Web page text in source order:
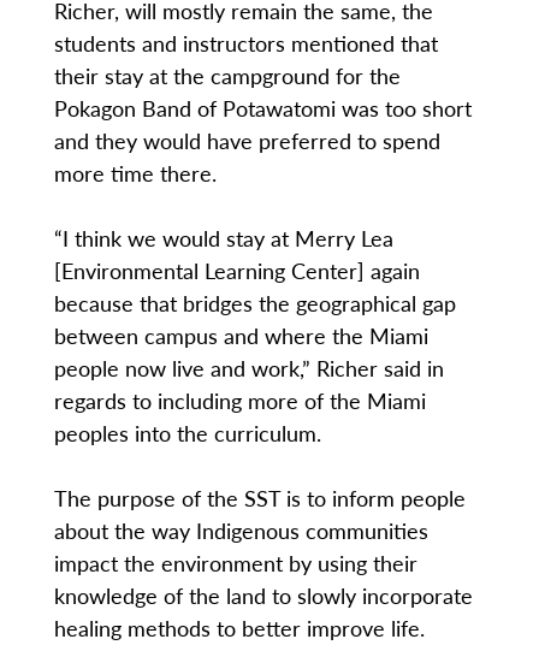
Richer, will mostly remain the same, the
students and instructors mentioned that
their stay at the campground for the
Pokagon Band of Potawatomi was too short
and they would have preferred to spend
more time there.
“I think we would stay at Merry Lea
[Environmental Learning Center] again
because that bridges the geographical gap
between campus and where the Miami
people now live and work,” Richer said in
regards to including more of the Miami
peoples into the curriculum.
The purpose of the SST is to inform people
about the way Indigenous communities
impact the environment by using their
knowledge of the land to slowly incorporate
healing methods to better improve life.